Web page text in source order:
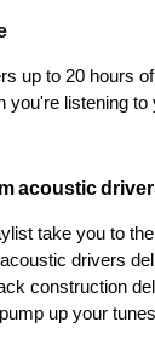
up to 20 hours
you're listening
acoustic
take you to
drivers
construction
up your